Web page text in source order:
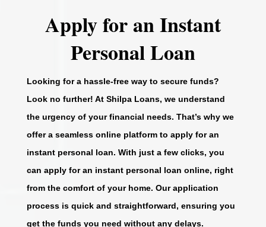
Apply for an Instant
Personal Loan
Looking for a hassle-free way to secure funds?
Look no further! At Shilpa Loans, we understand
the urgency of your financial needs. That’s why we
offer a seamless online platform to apply for an
instant personal loan. With just a few clicks, you
can apply for an instant personal loan online, right
from the comfort of your home. Our application
process is quick and straightforward, ensuring you
get the funds you need without any delays.